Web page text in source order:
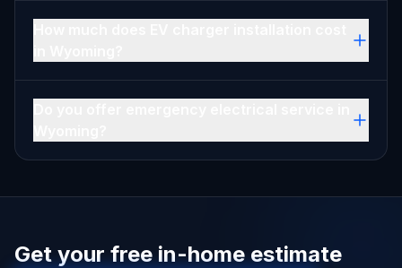
Get your free in-home estimate